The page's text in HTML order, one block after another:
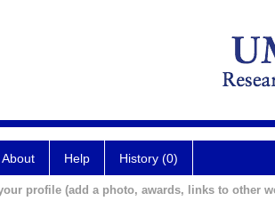
About Help History (0)
profile (add a photo, awards, links to other